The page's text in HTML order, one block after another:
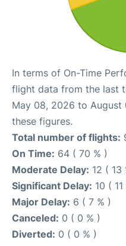
In terms of On-Time
flight data from the last
May 08, 2026 to August
these figures.
Total number of flights:
On Time: 64 ( 70 % )
Moderate Delay: 12 ( 13
Significant Delay: 10 ( 11
Major Delay: 6 ( 7 % )
Canceled: 0 ( 0 % )
Diverted: 0 ( 0 % )